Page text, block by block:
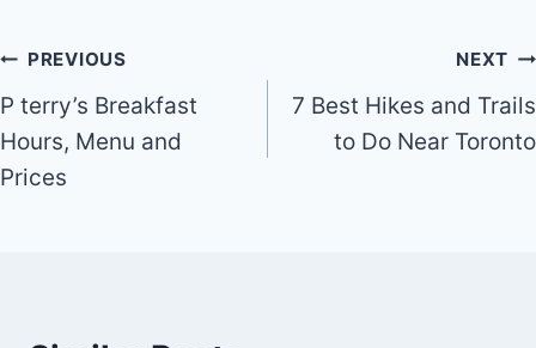
Post
navigation
PREVIOUS
P terry’s Breakfast
Hours, Menu and
Prices
NEXT
7 Best Hikes and Trails
to Do Near Toronto